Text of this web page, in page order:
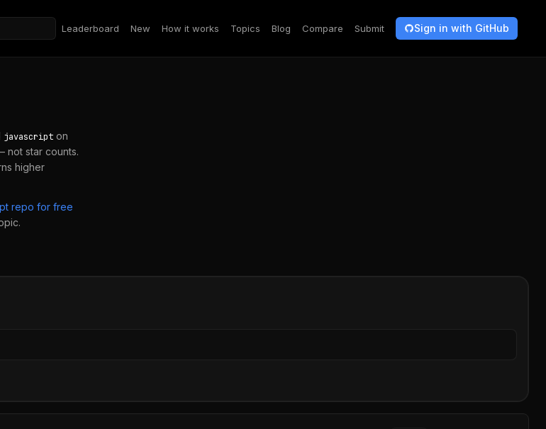
Leaderboard New How it works Topics Blog Compare Submit Sign in with GitHub
javascript on
not star counts.
higher
repo for free